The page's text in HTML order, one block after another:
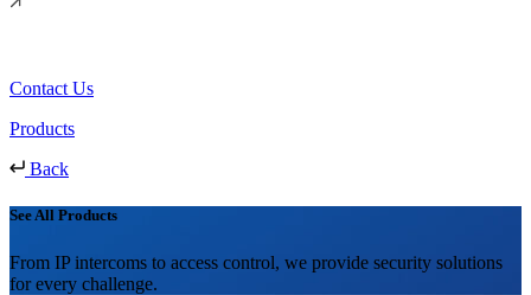
Contact Us
Products
Back
See All Products
From IP intercoms to access control, we provide security solutions
for every challenge.